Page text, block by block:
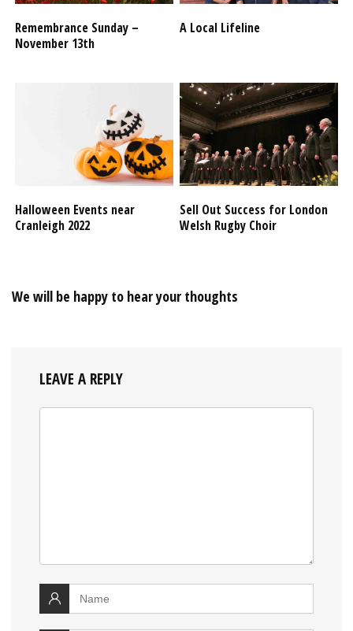
Remembrance Sunday –
November 13th
A Local Lifeline
Halloween Events near
Cranleigh 2022
Sell Out Success for London
Welsh Rugby Choir
We will be happy to hear your thoughts
LEAVE A REPLY